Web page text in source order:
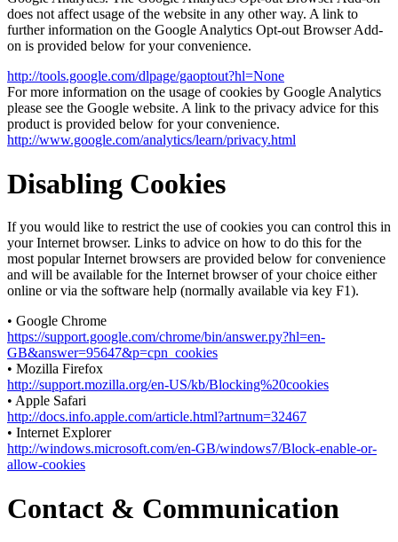
does not affect usage of the website in any other way. A link to
further information on the Google Analytics Opt-out Browser Add-
on is provided below for your convenience.
http://tools.google.com/dlpage/gaoptout?hl=None
For more information on the usage of cookies by Google Analytics
please see the Google website. A link to the privacy advice for this
product is provided below for your convenience.
http://www.google.com/analytics/learn/privacy.html
Disabling Cookies
If you would like to restrict the use of cookies you can control this in
your Internet browser. Links to advice on how to do this for the
most popular Internet browsers are provided below for convenience
and will be available for the Internet browser of your choice either
online or via the software help (normally available via key F1).
• Google Chrome
https://support.google.com/chrome/bin/answer.py?hl=en-
GB&answer=95647&p=cpn_cookies
• Mozilla Firefox
http://support.mozilla.org/en-US/kb/Blocking%20cookies
• Apple Safari
http://docs.info.apple.com/article.html?artnum=32467
• Internet Explorer
http://windows.microsoft.com/en-GB/windows7/Block-enable-or-
allow-cookies
Contact & Communication